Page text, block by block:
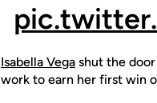
Isabella Vega shut the
work to earn her first win